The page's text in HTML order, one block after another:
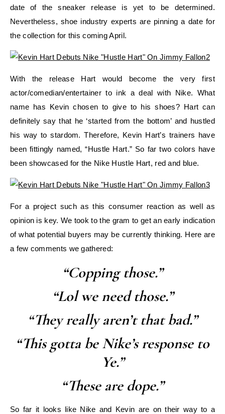
date of the sneaker release is yet to be determined.
Nevertheless, shoe industry experts are pinning a date for
the collection for this coming April.
With the release Hart would become the very first
actor/comedian/entertainer to ink a deal with Nike. What
name has Kevin chosen to give to his shoes? Hart can
definitely say that he ‘started from the bottom’ and hustled
his way to stardom. Therefore, Kevin Hart’s trainers have
been fittingly named, “Hustle Hart.” So far two colors have
been showcased for the Nike Hustle Hart, red and blue.
For a project such as this consumer reaction as well as
opinion is key. We took to the gram to get an early indication
of what potential buyers may be currently thinking. Here are
a few comments we gathered:
“Copping those.”
“Lol we need those.”
“They really aren’t that bad.”
“This gotta be Nike’s response to
Ye.”
“These are dope.”
So far it looks like Nike and Kevin are on their way to a